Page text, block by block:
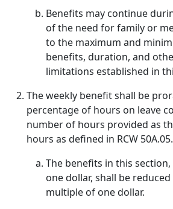
Benefits may continue
of the need for family or
to the maximum and
benefits, duration, and
limitations established in
The weekly benefit shall be
percentage of hours on leave
number of hours provided as
hours as defined in RCW
The benefits in this
one dollar, shall be
multiple of one dollar.